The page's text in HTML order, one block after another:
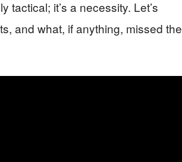
tactical; it’s a necessity. Let’s
and what, if anything, missed the